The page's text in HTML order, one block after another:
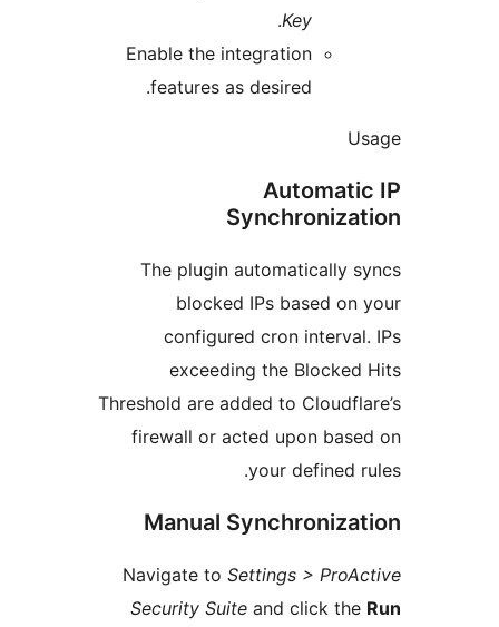
Enable the integration
features as desired.
The plugin
blocked IPs based
configured cron
exceeding the
Threshold are added to
firewall or acted upon
your
Manual
Navigate toSettings >
Security Suiteand click